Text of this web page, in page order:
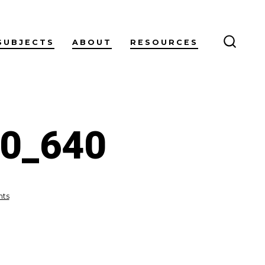
ABOUT RESOURCES
on
fireworks-